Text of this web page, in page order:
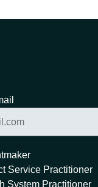
Service Practitioner
System Practitioner